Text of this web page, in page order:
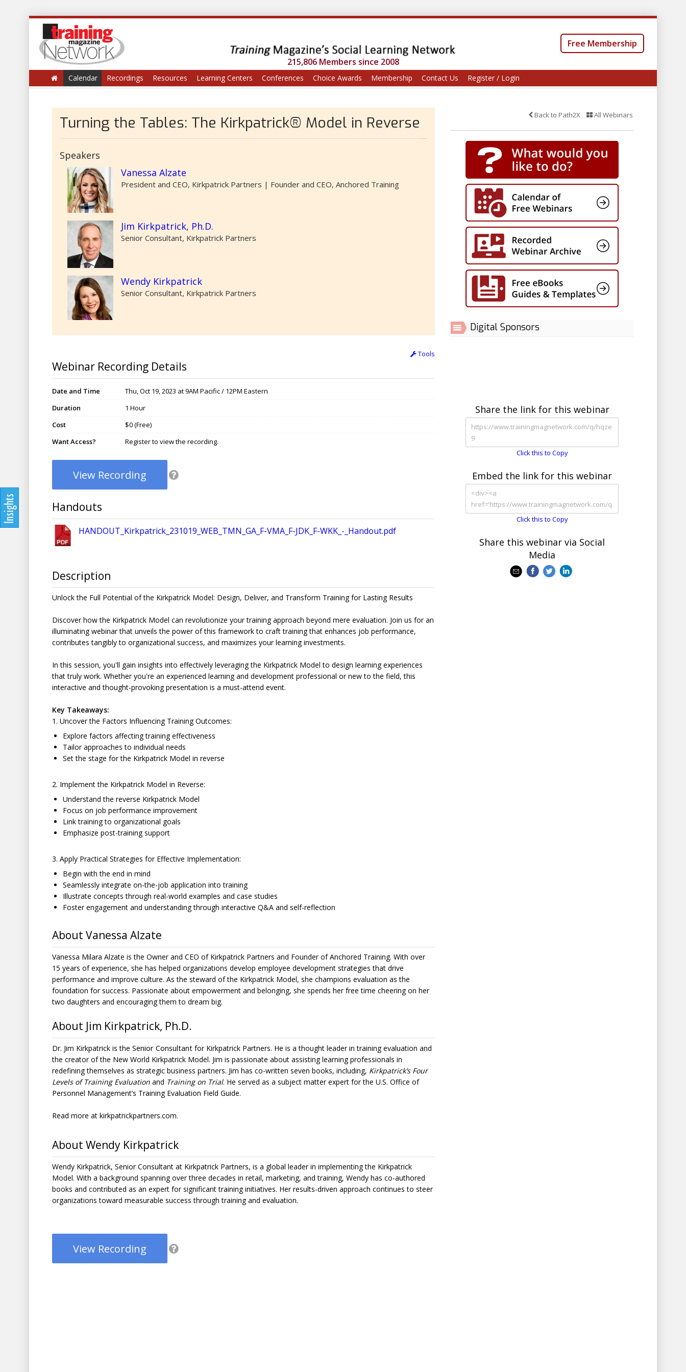
215,806 Members since 2008
Free Membership
Calendar Recordings Resources Learning Centers Conferences Choice Awards Membership Contact Us Register / Login
Turning the Tables: The Kirkpatrick® Model in Reverse
Speakers
Vanessa Alzate
President and CEO, Kirkpatrick Partners | Founder and CEO, Anchored Training
Jim Kirkpatrick, Ph.D.
Senior Consultant, Kirkpatrick Partners
Wendy Kirkpatrick
Senior Consultant, Kirkpatrick Partners
Tools
Webinar Recording Details
Date and Time
Thu, Oct 19, 2023 at 9AM Pacific / 12PM Eastern
Duration
1 Hour
Cost
$0 (Free)
Want Access?
Register to view the recording.
View Recording
Handouts
HANDOUT_Kirkpatrick_231019_WEB_TMN_GA_F-VMA_F-JDK_F-WKK_-_Handout.pdf
Description
Unlock the Full Potential of the Kirkpatrick Model: Design, Deliver, and Transform Training for Lasting Results
Discover how the Kirkpatrick Model can revolutionize your training approach beyond mere evaluation. Join us for an
illuminating webinar that unveils the power of this framework to craft training that enhances job performance,
contributes tangibly to organizational success, and maximizes your learning investments.
In this session, you'll gain insights into effectively leveraging the Kirkpatrick Model to design learning experiences
that truly work. Whether you're an experienced learning and development professional or new to the field, this
interactive and thought-provoking presentation is a must-attend event.
Key Takeaways:
1. Uncover the Factors Influencing Training Outcomes:
Explore factors affecting training effectiveness
Tailor approaches to individual needs
Set the stage for the Kirkpatrick Model in reverse
2. Implement the Kirkpatrick Model in Reverse:
Understand the reverse Kirkpatrick Model
Focus on job performance improvement
Link training to organizational goals
Emphasize post-training support
3. Apply Practical Strategies for Effective Implementation:
Begin with the end in mind
Seamlessly integrate on-the-job application into training
Illustrate concepts through real-world examples and case studies
Foster engagement and understanding through interactive Q&A and self-reflection
About Vanessa Alzate
Vanessa Milara Alzate is the Owner and CEO of Kirkpatrick Partners and Founder of Anchored Training. With over
15 years of experience, she has helped organizations develop employee development strategies that drive
performance and improve culture. As the steward of the Kirkpatrick Model, she champions evaluation as the
foundation for success. Passionate about empowerment and belonging, she spends her free time cheering on her
two daughters and encouraging them to dream big.
About Jim Kirkpatrick, Ph.D.
Dr. Jim Kirkpatrick is the Senior Consultant for Kirkpatrick Partners. He is a thought leader in training evaluation and
the creator of the New World Kirkpatrick Model. Jim is passionate about assisting learning professionals in
redefining themselves as strategic business partners. Jim has co-written seven books, including, Kirkpatrick’s Four
Levels of Training Evaluation and Training on Trial. He served as a subject matter expert for the U.S. Office of
Personnel Management’s Training Evaluation Field Guide.
Read more at kirkpatrickpartners.com.
About Wendy Kirkpatrick
Wendy Kirkpatrick, Senior Consultant at Kirkpatrick Partners, is a global leader in implementing the Kirkpatrick
Model. With a background spanning over three decades in retail, marketing, and training, Wendy has co-authored
books and contributed as an expert for significant training initiatives. Her results-driven approach continues to steer
organizations toward measurable success through training and evaluation.
View Recording
Back to Path2X All Webinars
Digital Sponsors
Share the link for this webinar
Click this to Copy
Embed the link for this webinar
Click this to Copy
Share this webinar via Social
Media